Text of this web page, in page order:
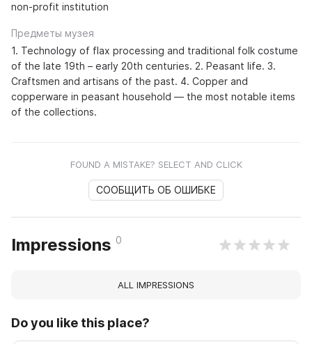
non-profit institution
Предметы музея
1. Technology of flax processing and traditional folk costume
of the late 19th – early 20th centuries. 2. Peasant life. 3.
Craftsmen and artisans of the past. 4. Copper and
copperware in peasant household — the most notable items
of the collections.
FOUND A MISTAKE? SELECT AND CLICK
СООБЩИТЬ ОБ ОШИБКЕ
Impressions 0
ALL IMPRESSIONS
Do you like this place?